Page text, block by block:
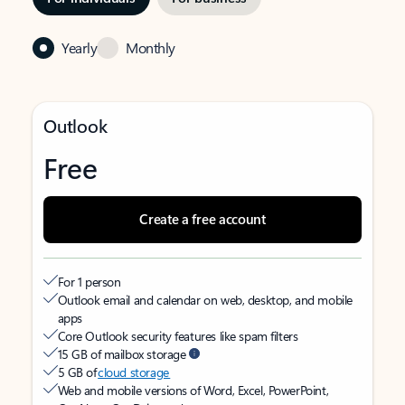
Yearly Monthly
Outlook
Free
Create a free account
For 1 person
Outlook email and calendar on web, desktop, and mobile
apps
Core Outlook security features like spam filters
15 GB of mailbox storage
5 GB ofcloud storage
Web and mobile versions of Word, Excel, PowerPoint,